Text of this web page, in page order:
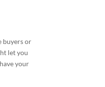
buyers or
let you
your